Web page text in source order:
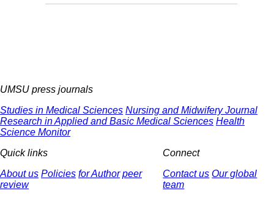
UMSU press journals
Studies in Medical Sciences Nursing and Midwifery Journal
Research in Applied and Basic Medical Sciences Health
Science Monitor
Quick links
About us Policies for Author peer
review
Connect
Contact us Our global
team